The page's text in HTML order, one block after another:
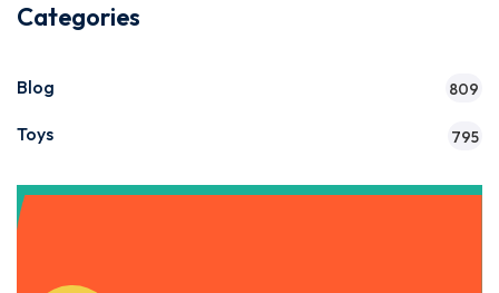
Categories
Blog 809
Toys 795
Get Instant Access to Our